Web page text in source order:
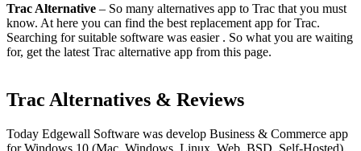
Trac Alternative – So many alternatives app to Trac that you must
know. At here you can find the best replacement app for Trac.
Searching for suitable software was easier . So what you are waiting
for, get the latest Trac alternative app from this page.
Trac Alternatives & Reviews
Today Edgewall Software was develop Business & Commerce app